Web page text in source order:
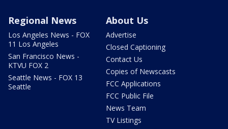
Regional News
Los Angeles News - FOX
11 Los Angeles
San Francisco News -
KTVU FOX 2
Seattle News - FOX 13
Seattle
About Us
Advertise
Closed Captioning
Contact Us
Copies of Newscasts
FCC Applications
FCC Public File
News Team
TV Listings